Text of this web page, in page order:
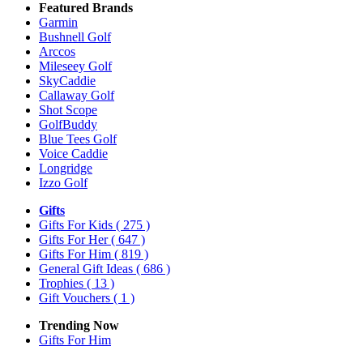
Featured Brands
Garmin
Bushnell Golf
Arccos
Mileseey Golf
SkyCaddie
Callaway Golf
Shot Scope
GolfBuddy
Blue Tees Golf
Voice Caddie
Longridge
Izzo Golf
Gifts
Gifts For Kids ( 275 )
Gifts For Her( 647 )
Gifts For Him ( 819 )
General Gift Ideas ( 686 )
Trophies ( 13 )
Gift Vouchers ( 1 )
Trending Now
Gifts For Him